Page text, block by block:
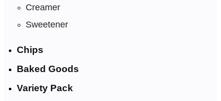
Creamer
Sweetener
Chips
Baked Goods
Variety Pack